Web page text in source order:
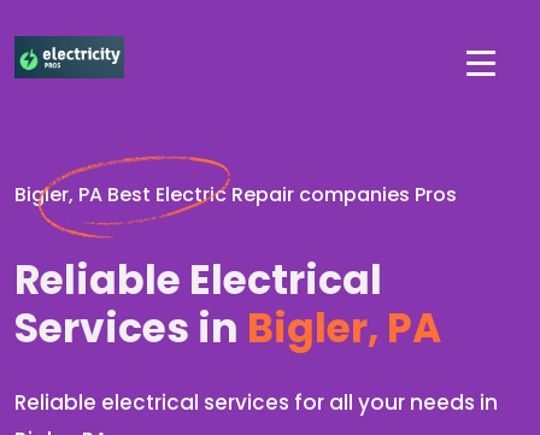
Bigler, PA Best Electric Repair companies Pros
Reliable Electrical
Services in Bigler, PA
Reliable electrical services for all your needs in